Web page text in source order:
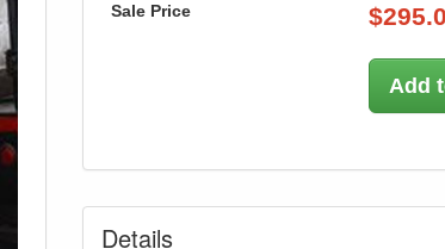
Sale Price $
Add
Details